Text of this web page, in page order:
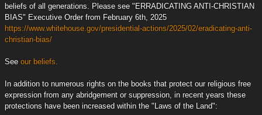
beliefs of all generations. Please see "ERRADICATING ANTI-CHRISTIAN
BIAS" Executive Order from February 6th, 2025
https://www.whitehouse.gov/presidential-actions/2025/02/eradicating-anti-
christian-bias/
See our beliefs.
In addition to numerous rights on the books that protect our religious free
expression from any abridgement or suppression, in recent years these
protections have been increased within the "Laws of the Land":